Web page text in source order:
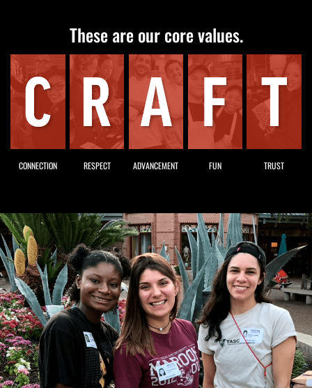
These are our core values.
CONNECTION RESPECT ADVANCEMENT FUN TRUST